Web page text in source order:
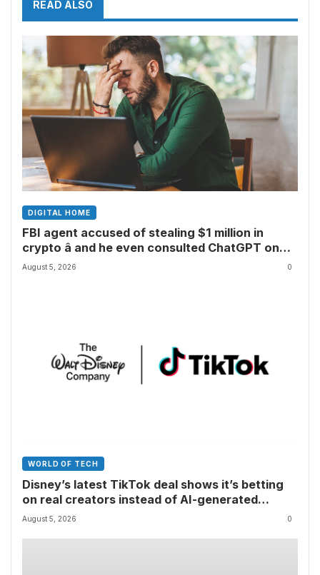
READ ALSO
DIGITAL HOME
FBI agent accused of stealing $1 million in
crypto â and he even consulted ChatGPT on
how to leave the country
August 5, 2026 0
WORLD OF TECH
Disney’s latest TikTok deal shows it’s betting
on real creators instead of AI-generated
videos
August 5, 2026 0